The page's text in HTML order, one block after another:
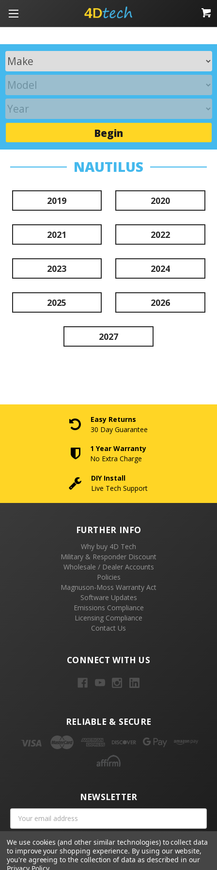
Begin
NAUTILUS
2019 2020
2021 2022
2023 2024
2025 2026
2027
Easy Returns
30 Day Guarantee
1 Year Warranty
No Extra Charge
DIY Install
Live Tech Support
FURTHER INFO
Why buy 4D Tech
Military & Responder Discount
Wholesale / Dealer Accounts
Policies
Magnuson-Moss Warranty Act
Software Updates
Emissions Compliance
Licensing Compliance
Contact Us
CONNECT WITH US
RELIABLE & SECURE
NEWSLETTER
Address
We use cookies (and other similar technologies) to collect data
to improve your shopping experience. By using our website,
you're agreeing to the collection of data as described in our